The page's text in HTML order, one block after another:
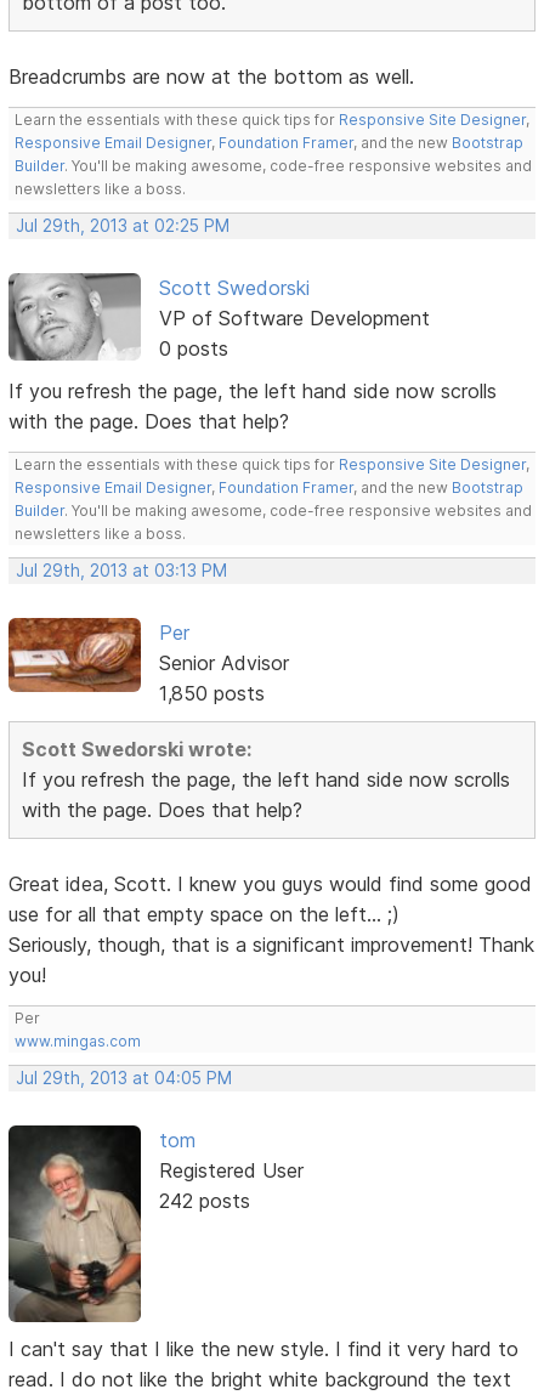
Breadcrumbs are now at the bottom as well.
Learn the essentials with these quick tips for Responsive Site Designer,
Responsive Email Designer, Foundation Framer, and the new Bootstrap
Builder. You'll be making awesome, code-free responsive websites and
newsletters like a boss.
Jul 29th, 2013 at 02:25 PM
Scott Swedorski
VP of Software Development
0 posts
If you refresh the page, the left hand side now scrolls
with the page. Does that help?
Learn the essentials with these quick tips for Responsive Site Designer,
Responsive Email Designer, Foundation Framer, and the new Bootstrap
Builder. You'll be making awesome, code-free responsive websites and
newsletters like a boss.
Jul 29th, 2013 at 03:13 PM
Per
Senior Advisor
1,850 posts
Scott Swedorski wrote:
If you refresh the page, the left hand side now scrolls
with the page. Does that help?
Great idea, Scott. I knew you guys would find some good
use for all that empty space on the left... ;)
Seriously, though, that is a significant improvement! Thank
you!
Per
www.mingas.com
Jul 29th, 2013 at 04:05 PM
tom
Registered User
242 posts
I can't say that I like the new style. I find it very hard to
read. I do not like the bright white background the text